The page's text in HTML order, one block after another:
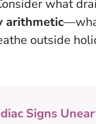
what
arithmetic
outside
Signs